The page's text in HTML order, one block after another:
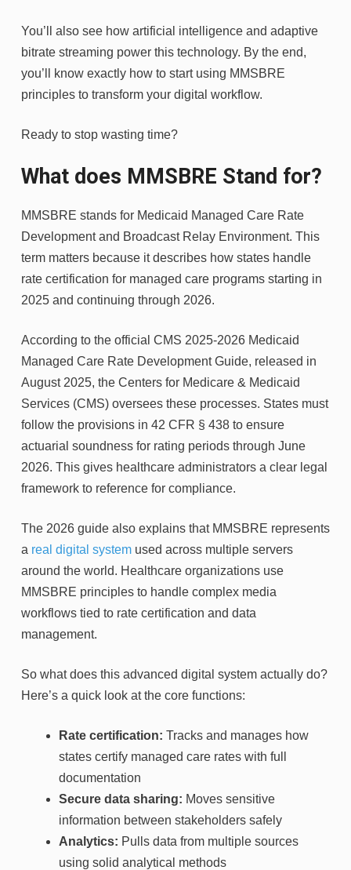
You’ll also see how artificial intelligence and adaptive
bitrate streaming power this technology. By the end,
you’ll know exactly how to start using MMSBRE
principles to transform your digital workflow.
Ready to stop wasting time?
What does MMSBRE Stand for?
MMSBRE stands for Medicaid Managed Care Rate
Development and Broadcast Relay Environment. This
term matters because it describes how states handle
rate certification for managed care programs starting in
2025 and continuing through 2026.
According to the official CMS 2025-2026 Medicaid
Managed Care Rate Development Guide, released in
August 2025, the Centers for Medicare & Medicaid
Services (CMS) oversees these processes. States must
follow the provisions in 42 CFR § 438 to ensure
actuarial soundness for rating periods through June
2026. This gives healthcare administrators a clear legal
framework to reference for compliance.
The 2026 guide also explains that MMSBRE represents
a real digital system used across multiple servers
around the world. Healthcare organizations use
MMSBRE principles to handle complex media
workflows tied to rate certification and data
management.
So what does this advanced digital system actually do?
Here’s a quick look at the core functions:
Rate certification: Tracks and manages how
states certify managed care rates with full
documentation
Secure data sharing: Moves sensitive
information between stakeholders safely
Analytics: Pulls data from multiple sources
using solid analytical methods